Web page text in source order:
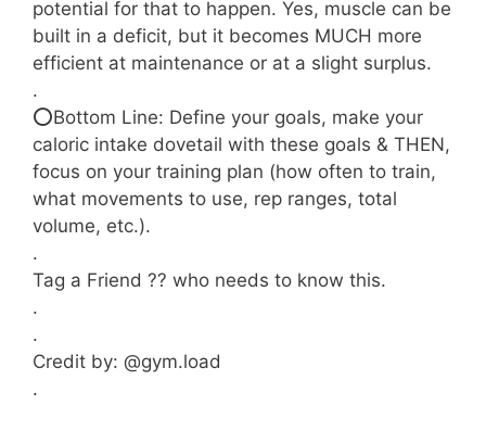
potential for that to happen. Yes, muscle can be
built in a deficit, but it becomes MUCH more
efficient at maintenance or at a slight surplus.
.⠀⠀⠀⠀⠀⠀⠀⠀⠀
⭕Bottom Line: Define your goals, make your
caloric intake dovetail with these goals & THEN,
focus on your training plan (how often to train,
what movements to use, rep ranges, total
volume, etc.).
.
Tag a Friend ?? who needs to know this.
.
.
Credit by: @gym.load
.